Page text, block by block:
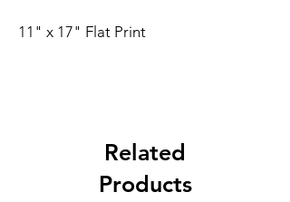
11" x 17" Flat Print
Related
Products